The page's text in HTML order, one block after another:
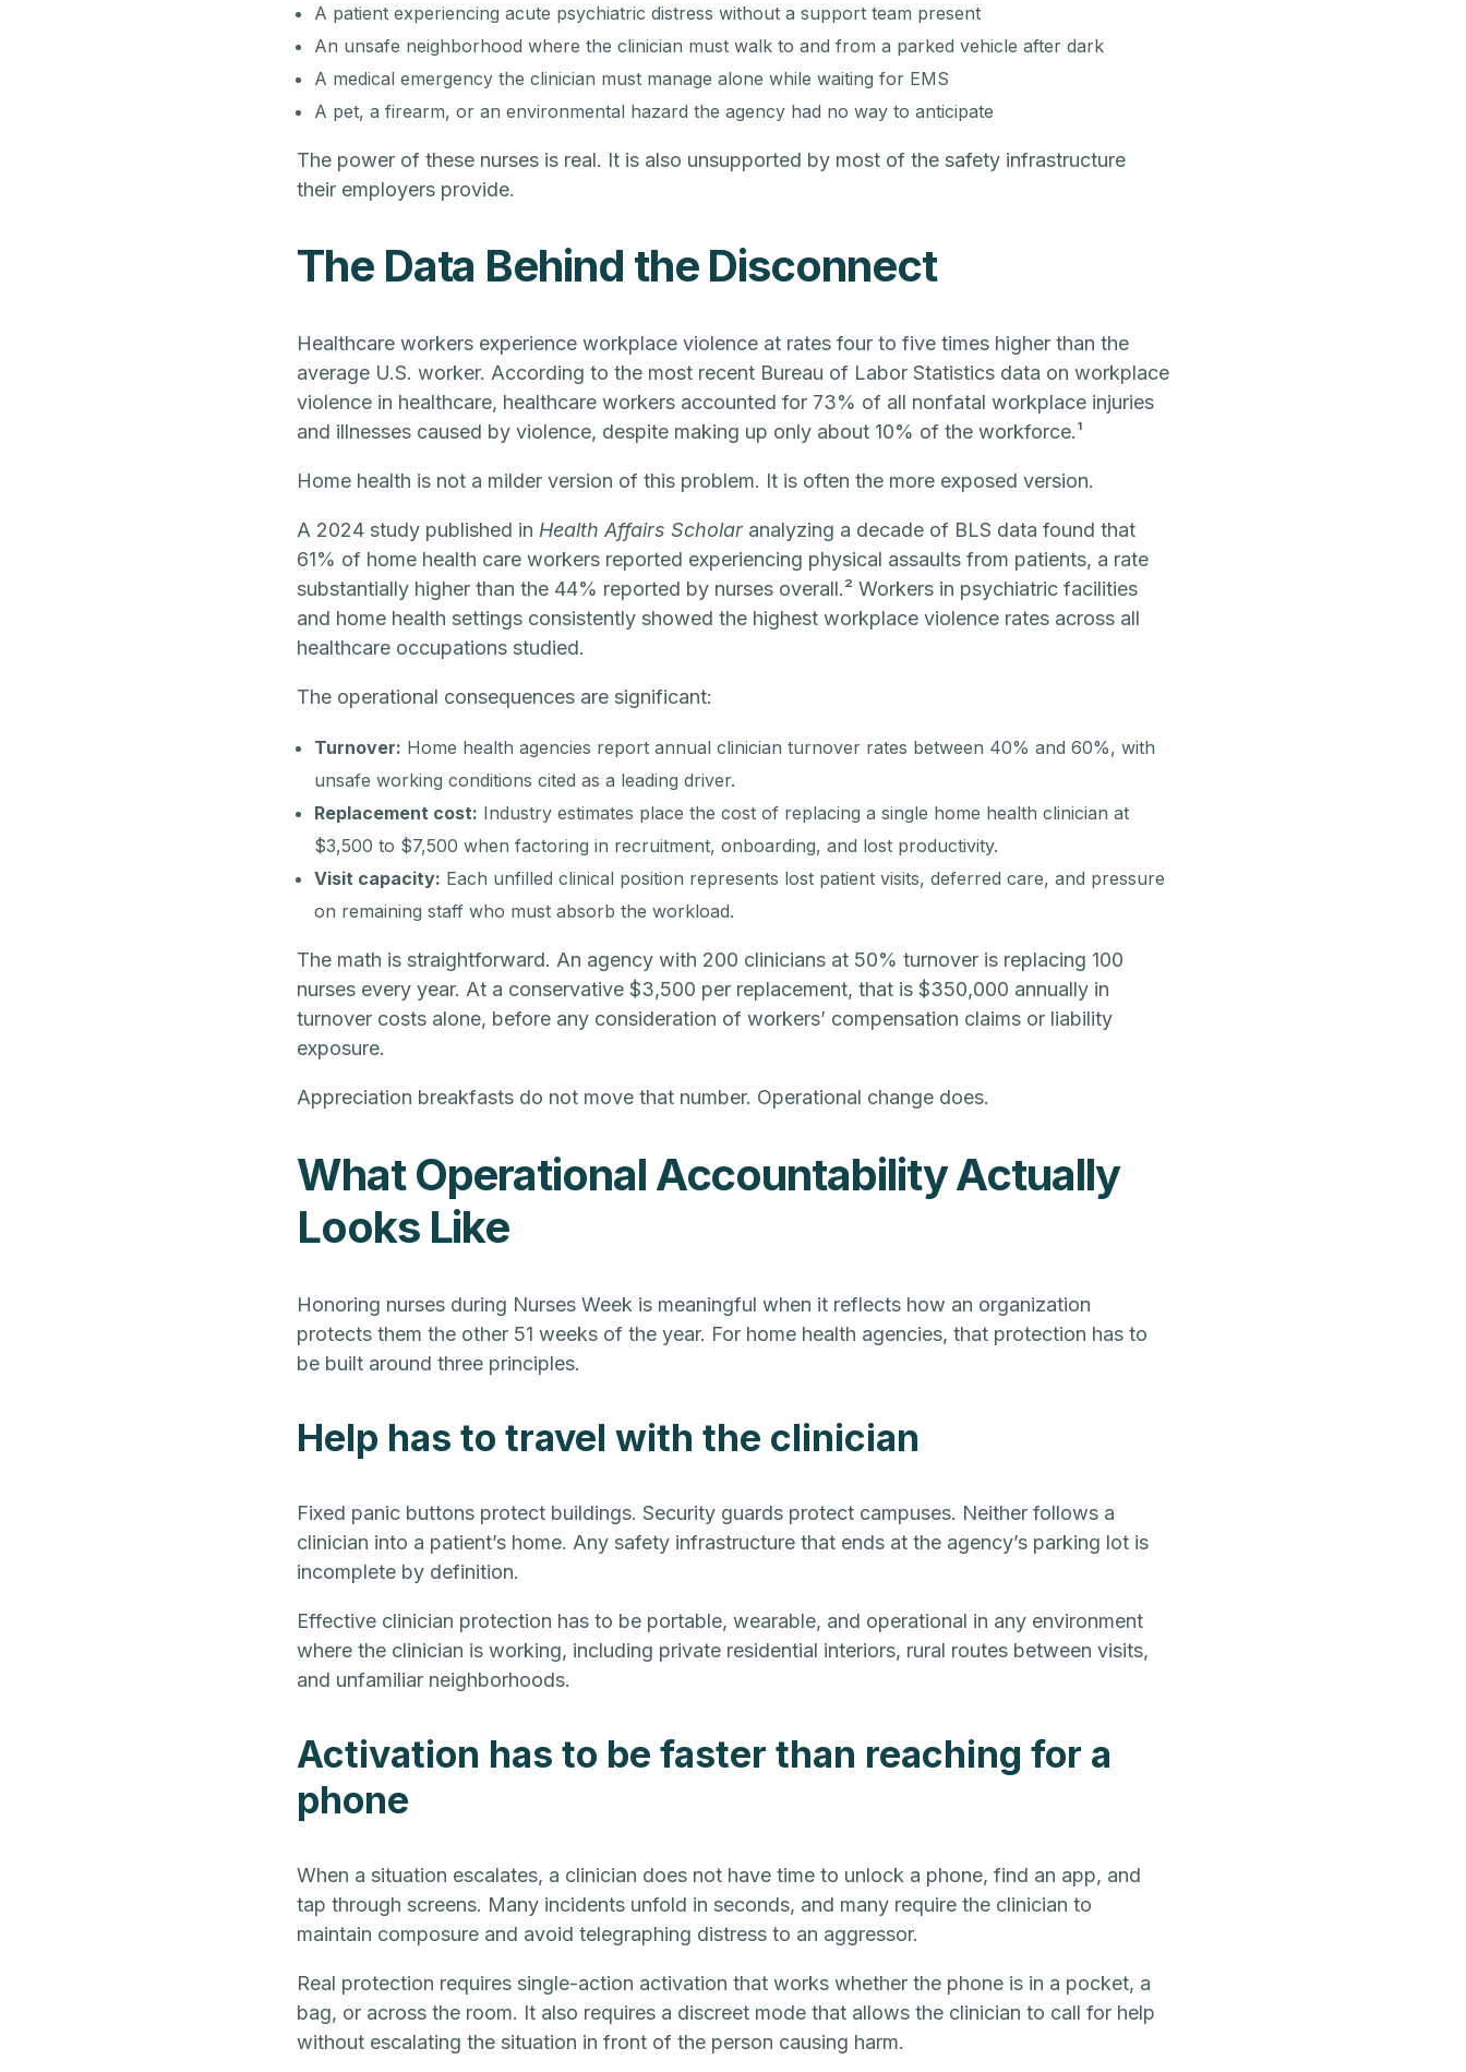
A patient experiencing acute psychiatric distress without a support team present
An unsafe neighborhood where the clinician must walk to and from a parked vehicle after dark
A medical emergency the clinician must manage alone while waiting for EMS
A pet, a firearm, or an environmental hazard the agency had no way to anticipate
The power of these nurses is real. It is also unsupported by most of the safety infrastructure
their employers provide.
The Data Behind the Disconnect
Healthcare workers experience workplace violence at rates four to five times higher than the
average U.S. worker. According to the most recent Bureau of Labor Statistics data on workplace
violence in healthcare, healthcare workers accounted for 73% of all nonfatal workplace injuries
and illnesses caused by violence, despite making up only about 10% of the workforce.¹
Home health is not a milder version of this problem. It is often the more exposed version.
A 2024 study published in Health Affairs Scholar analyzing a decade of BLS data found that
61% of home health care workers reported experiencing physical assaults from patients, a rate
substantially higher than the 44% reported by nurses overall.² Workers in psychiatric facilities
and home health settings consistently showed the highest workplace violence rates across all
healthcare occupations studied.
The operational consequences are significant:
Turnover: Home health agencies report annual clinician turnover rates between 40% and 60%, with
unsafe working conditions cited as a leading driver.
Replacement cost: Industry estimates place the cost of replacing a single home health clinician at
$3,500 to $7,500 when factoring in recruitment, onboarding, and lost productivity.
Visit capacity: Each unfilled clinical position represents lost patient visits, deferred care, and pressure
on remaining staff who must absorb the workload.
The math is straightforward. An agency with 200 clinicians at 50% turnover is replacing 100
nurses every year. At a conservative $3,500 per replacement, that is $350,000 annually in
turnover costs alone, before any consideration of workers’ compensation claims or liability
exposure.
Appreciation breakfasts do not move that number. Operational change does.
What Operational Accountability Actually
Looks Like
Honoring nurses during Nurses Week is meaningful when it reflects how an organization
protects them the other 51 weeks of the year. For home health agencies, that protection has to
be built around three principles.
Help has to travel with the clinician
Fixed panic buttons protect buildings. Security guards protect campuses. Neither follows a
clinician into a patient’s home. Any safety infrastructure that ends at the agency’s parking lot is
incomplete by definition.
Effective clinician protection has to be portable, wearable, and operational in any environment
where the clinician is working, including private residential interiors, rural routes between visits,
and unfamiliar neighborhoods.
Activation has to be faster than reaching for a
phone
When a situation escalates, a clinician does not have time to unlock a phone, find an app, and
tap through screens. Many incidents unfold in seconds, and many require the clinician to
maintain composure and avoid telegraphing distress to an aggressor.
Real protection requires single-action activation that works whether the phone is in a pocket, a
bag, or across the room. It also requires a discreet mode that allows the clinician to call for help
without escalating the situation in front of the person causing harm.